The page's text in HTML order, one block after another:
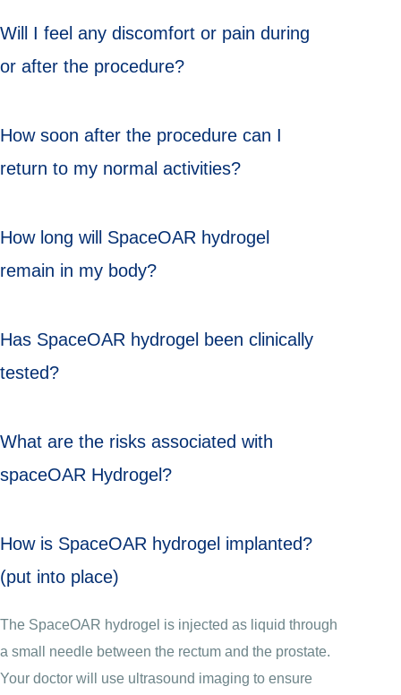
Will I feel any discomfort or pain during
or after the procedure?
How soon after the procedure can I
return to my normal activities?
How long will SpaceOAR hydrogel
remain in my body?
Has SpaceOAR hydrogel been clinically
tested?
What are the risks associated with
spaceOAR Hydrogel?
How is SpaceOAR hydrogel implanted?
(put into place)
The SpaceOAR hydrogel is injected as liquid through
a small needle between the rectum and the prostate.
Your doctor will use ultrasound imaging to ensure